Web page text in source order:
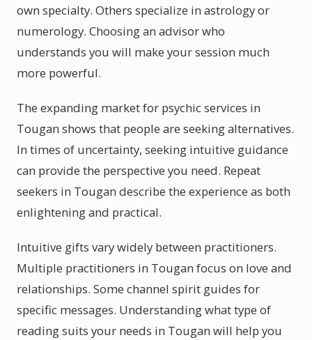
own specialty. Others specialize in astrology or
numerology. Choosing an advisor who
understands you will make your session much
more powerful.
The expanding market for psychic services in
Tougan shows that people are seeking alternatives.
In times of uncertainty, seeking intuitive guidance
can provide the perspective you need. Repeat
seekers in Tougan describe the experience as both
enlightening and practical.
Intuitive gifts vary widely between practitioners.
Multiple practitioners in Tougan focus on love and
relationships. Some channel spirit guides for
specific messages. Understanding what type of
reading suits your needs in Tougan will help you